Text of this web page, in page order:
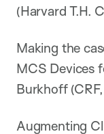
(Harvard T.H.
Making the
MCS Devices
Burkhoff
Augmenting